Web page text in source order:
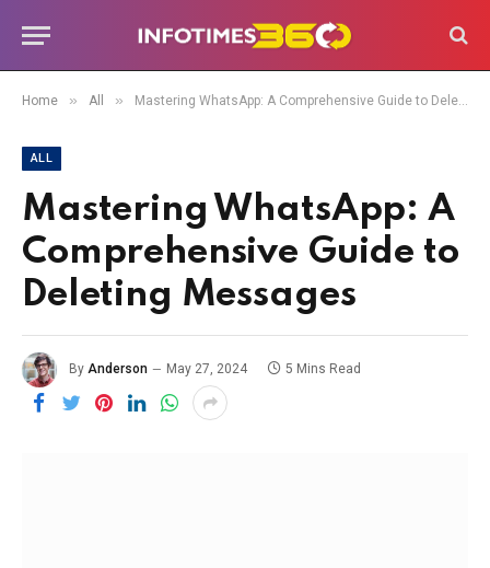
Home » All » Mastering WhatsApp: A Comprehensive Guide to Deleting Messages
ALL
Mastering WhatsApp: A
Comprehensive Guide to
Deleting Messages
By Anderson May 27, 2024 5 Mins Read